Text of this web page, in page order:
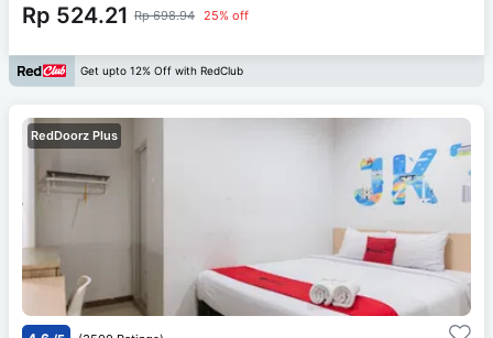
Rp 524.21 Rp 698.94 25% off
Get upto 12% Off with RedClub
RedDoorz Plus